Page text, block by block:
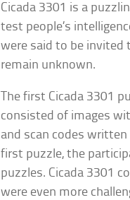
Cicada 3301 is a
test people’s
were said to be invited
remain unknown.
The first Cicada 3301
consisted of images
and scan codes
first puzzle, the
puzzles. Cicada 3301
were even more